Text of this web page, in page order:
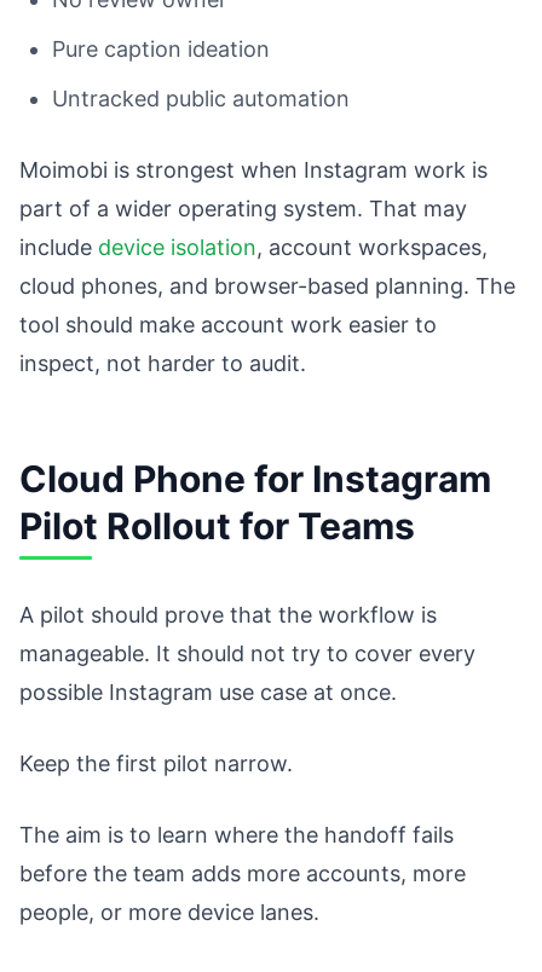
Pure caption ideation
Untracked public automation
Moimobi is strongest when Instagram work is
part of a wider operating system. That may
include device isolation, account workspaces,
cloud phones, and browser-based planning. The
tool should make account work easier to
inspect, not harder to audit.
Cloud Phone for Instagram
Pilot Rollout for Teams
A pilot should prove that the workflow is
manageable. It should not try to cover every
possible Instagram use case at once.
Keep the first pilot narrow.
The aim is to learn where the handoff fails
before the team adds more accounts, more
people, or more device lanes.